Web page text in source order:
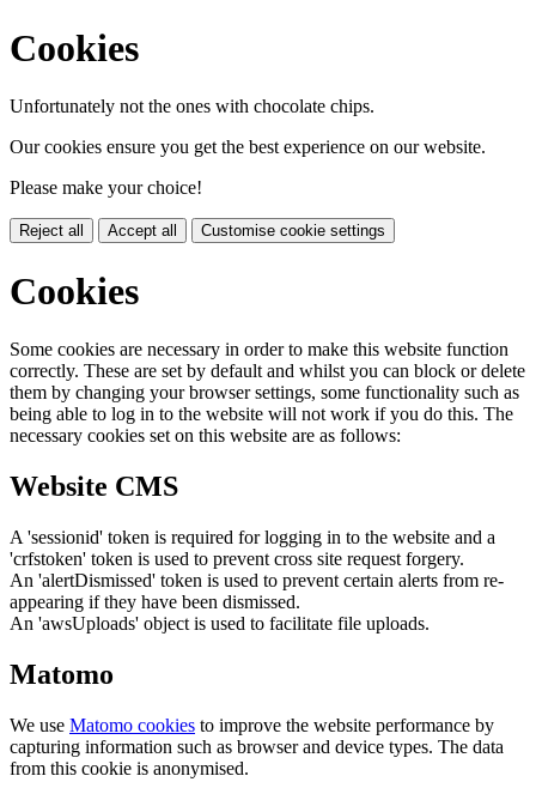
Cookies
Unfortunately not the ones with chocolate chips.
Our cookies ensure you get the best experience on our website.
Please make your choice!
Reject all Accept all Customise cookie settings
Cookies
Some cookies are necessary in order to make this website function
correctly. These are set by default and whilst you can block or delete
them by changing your browser settings, some functionality such as
being able to log in to the website will not work if you do this. The
necessary cookies set on this website are as follows:
Website CMS
A 'sessionid' token is required for logging in to the website and a
'crfstoken' token is used to prevent cross site request forgery.
An 'alertDismissed' token is used to prevent certain alerts from re-
appearing if they have been dismissed.
An 'awsUploads' object is used to facilitate file uploads.
Matomo
We use Matomo cookies to improve the website performance by
capturing information such as browser and device types. The data
from this cookie is anonymised.